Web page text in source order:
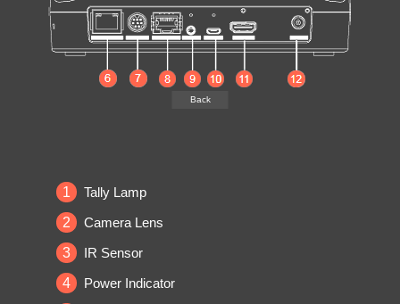
Back
1
Tally Lamp
2
Camera Lens
3
IR Sensor
4
Power Indicator